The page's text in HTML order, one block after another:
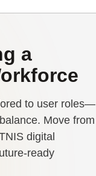
a
to user roles—
Move from
digital
ready